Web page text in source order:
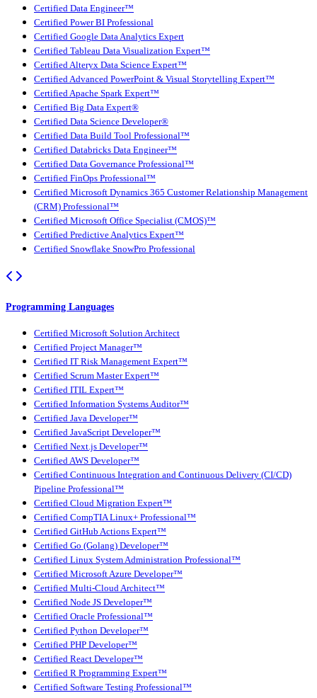
Certified Data Engineer™
Certified Power BI Professional
Certified Google Data Analytics Expert
Certified Tableau Data Visualization Expert™
Certified Alteryx Data Science Expert™
Certified Advanced PowerPoint & Visual Storytelling Expert™
Certified Apache Spark Expert™
Certified Big Data Expert®
Certified Data Science Developer®
Certified Data Build Tool Professional™
Certified Databricks Data Engineer™
Certified Data Governance Professional™
Certified FinOps Professional™
Certified Microsoft Dynamics 365 Customer Relationship Management
(CRM) Professional™
Certified Microsoft Office Specialist (CMOS)™
Certified Predictive Analytics Expert™
Certified Snowflake SnowPro Professional
Programming Languages
Certified Microsoft Solution Architect
Certified Project Manager™
Certified IT Risk Management Expert™
Certified Scrum Master Expert™
Certified ITIL Expert™
Certified Information Systems Auditor™
Certified Java Developer™
Certified JavaScript Developer™
Certified Next.js Developer™
Certified AWS Developer™
Certified Continuous Integration and Continuous Delivery (CI/CD)
Pipeline Professional™
Certified Cloud Migration Expert™
Certified CompTIA Linux+ Professional™
Certified GitHub Actions Expert™
Certified Go (Golang) Developer™
Certified Linux System Administration Professional™
Certified Microsoft Azure Developer™
Certified Multi-Cloud Architect™
Certified Node JS Developer™
Certified Oracle Professional™
Certified Python Developer™
Certified PHP Developer™
Certified React Developer™
Certified R Programming Expert™
Certified Software Testing Professional™